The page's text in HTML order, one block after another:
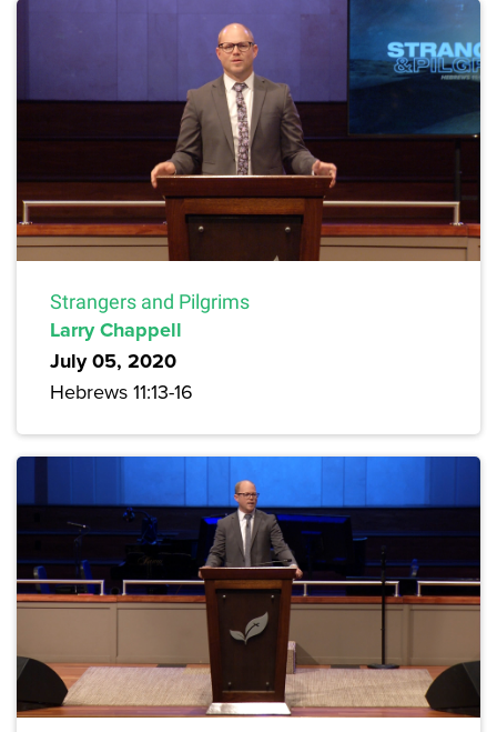
Strangers and Pilgrims
Larry Chappell
July 05, 2020
Hebrews 11:13-16